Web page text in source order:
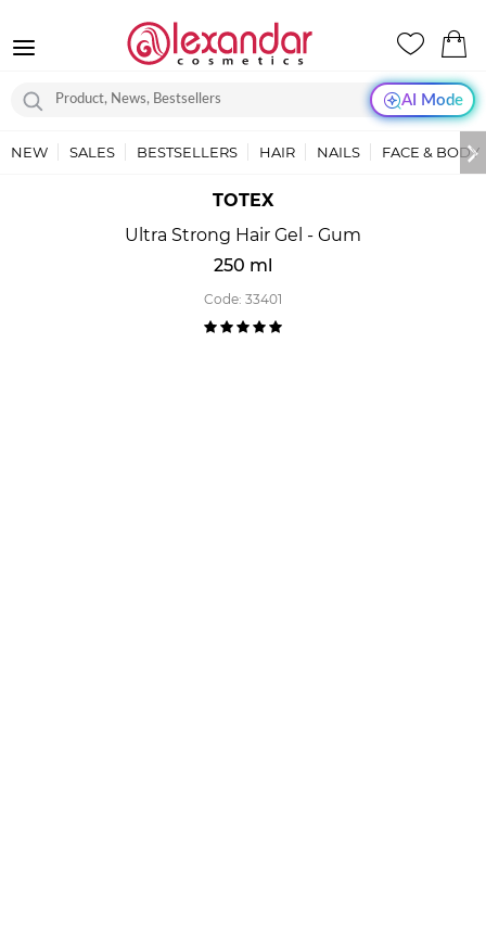
AI Mode
NEW SALES BESTSELLERS HAIR NAILS FACE & BODY
TOTEX
Ultra Strong Hair Gel - Gum
250 ml
Code: 33401